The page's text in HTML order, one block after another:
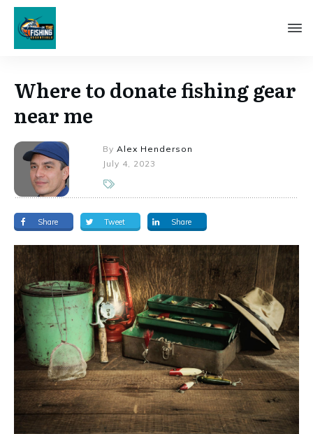
Where to donate fishing gear
near me
By Alex Henderson
July 4, 2023
Share Tweet Share